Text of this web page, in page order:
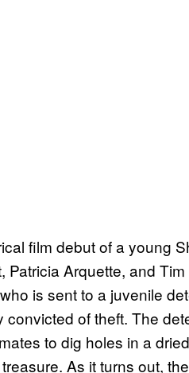
film debut of a young
Arquette, and
is sent to a juvenile
of theft. The
to dig holes in a
As it turns out,